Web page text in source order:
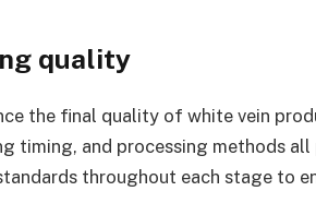
quality
the final quality of white vein
timing, and processing methods
throughout each stage to